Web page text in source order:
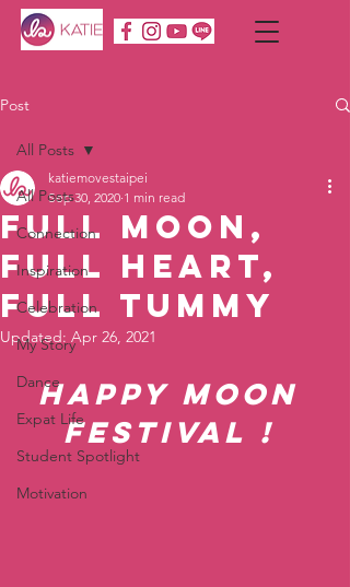
Post
All Posts
Connection
Inspiration
Celebration
My Story
Dance
Expat Life
Student Spotlight
Motivation
All Posts
Full Moon,
Full Heart,
Full Tummy
katiemovestaipei
Sep 30, 2020 1 min read
Updated: Apr 26, 2021
Happy Moon
Festival !